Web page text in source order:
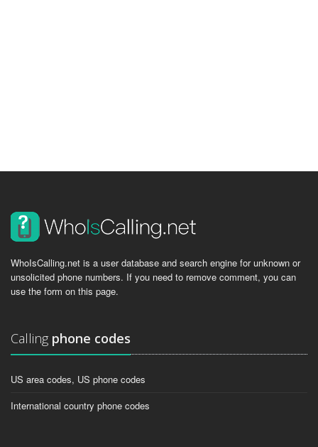
WhoIsCalling.net is a user database and search engine for unknown or
unsolicited phone numbers. If you need to remove comment, you can
use the form on this page.
Calling phone codes
US area codes, US phone codes
International country phone codes